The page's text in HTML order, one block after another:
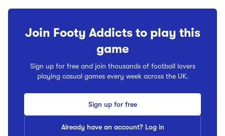
Join Footy Addicts to play this
game
Sign up for free and join thousands of football lovers
playing casual games every week across the UK.
Sign up for free
Already have an account? Log in